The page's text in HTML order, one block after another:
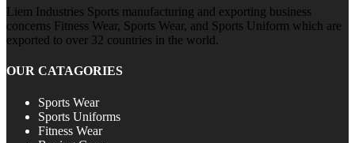
Liem Industries Sports manufacturing and exporting business
concerns Fitness Wear, Sports Wear, and Sports Uniform which are
exported to over 32 countries in the world.
OUR CATAGORIES
Sports Wear
Sports Uniforms
Fitness Wear